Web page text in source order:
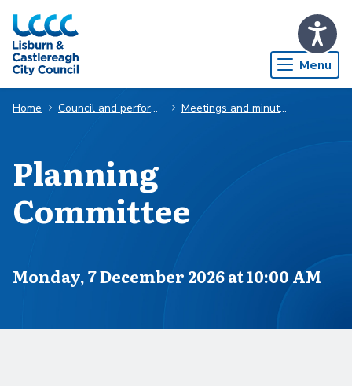
Skip to Main Content
Menu
Home Council and performance Meetings and minutes
Planning
Committee
Scheduled for
Monday, 7 December 2026 at 10:00 AM